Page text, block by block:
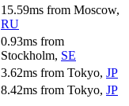
15.59ms from Moscow,
RU
0.93ms from
Stockholm, SE
3.62ms from Tokyo, JP
8.42ms from Tokyo, JP